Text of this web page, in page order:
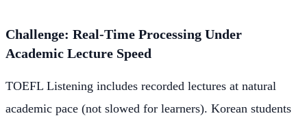
Challenge: Real-Time Processing Under
Academic Lecture Speed
TOEFL Listening includes recorded lectures at natural
academic pace (not slowed for learners). Korean students